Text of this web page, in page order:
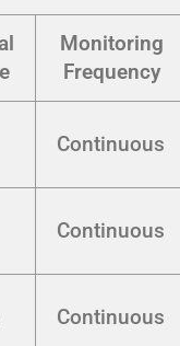
Monitoring
Frequency
Continuous
Continuous
Continuous